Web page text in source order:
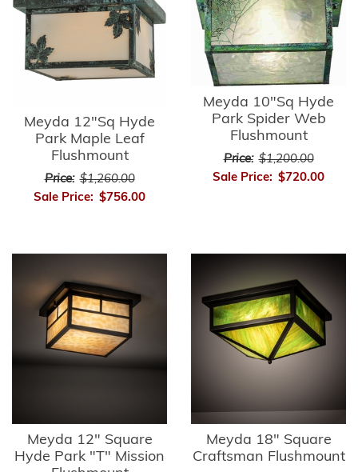
Meyda 12"Sq Hyde
Park Maple Leaf
Flushmount
Price: $1,260.00
Sale Price: $756.00
Meyda 10"Sq Hyde
Park Spider Web
Flushmount
Price: $1,200.00
Sale Price: $720.00
Meyda 12" Square
Hyde Park "T" Mission
Meyda 18" Square
Craftsman Flushmount